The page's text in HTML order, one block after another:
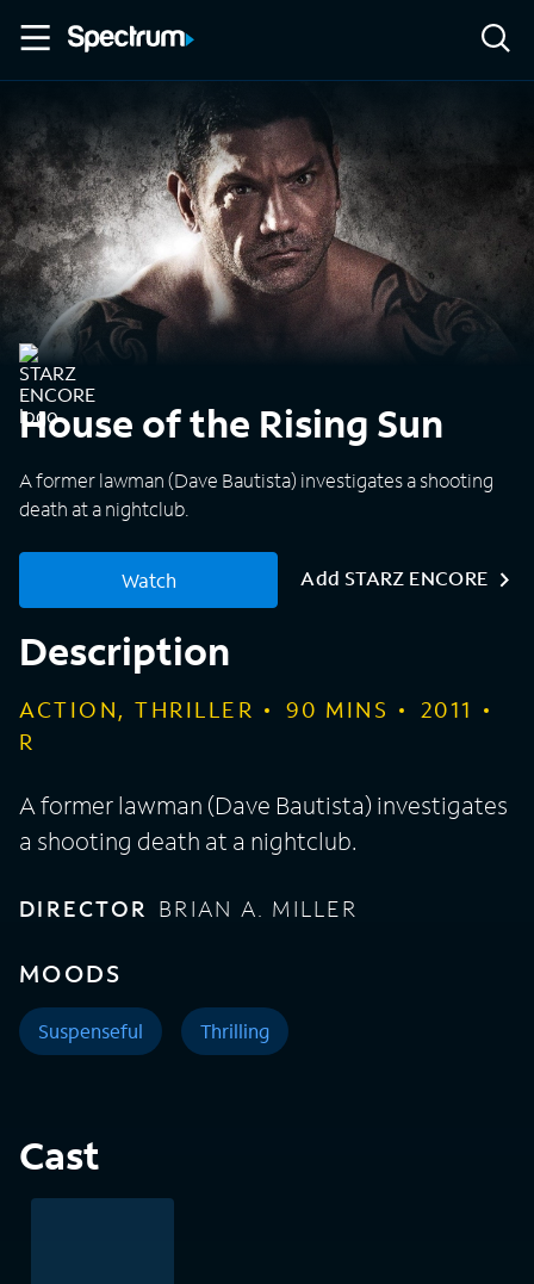
House of the Rising Sun
A former lawman (Dave Bautista) investigates a shooting
death at a nightclub.
Watch Add STARZ ENCORE
Description
ACTION, THRILLER 90 MINS
2011
R
A former lawman (Dave Bautista) investigates
a shooting death at a nightclub.
DIRECTOR BRIAN A. MILLER
MOODS
Suspenseful Thrilling
Cast